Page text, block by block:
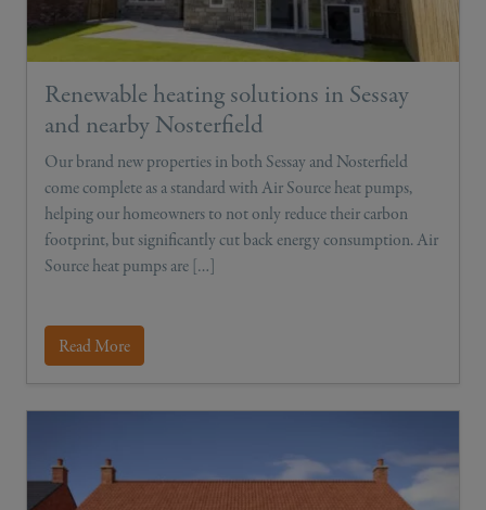
Renewable heating solutions in Sessay
and nearby Nosterfield
Our brand new properties in both Sessay and Nosterfield
come complete as a standard with Air Source heat pumps,
helping our homeowners to not only reduce their carbon
footprint, but significantly cut back energy consumption. Air
Source heat pumps are […]
Read More